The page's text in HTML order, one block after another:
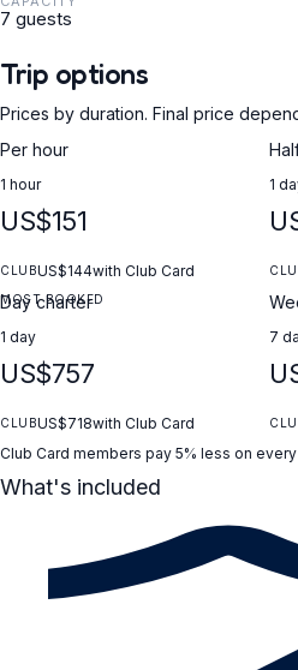
7 guests
Trip options
Prices by duration. Final price
Per hour
1 hour
US$151
CLUBUS$144with Club Card
1
MOST BOOKED
Day charter
1 day
US$757
CLUBUS$718with Club Card
7
Club Card members pay 5% less on every
What's included